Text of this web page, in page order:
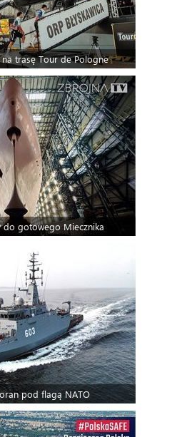
na trasę Tour de Pologne
do gotowego Miecznika
pod flagą NATO